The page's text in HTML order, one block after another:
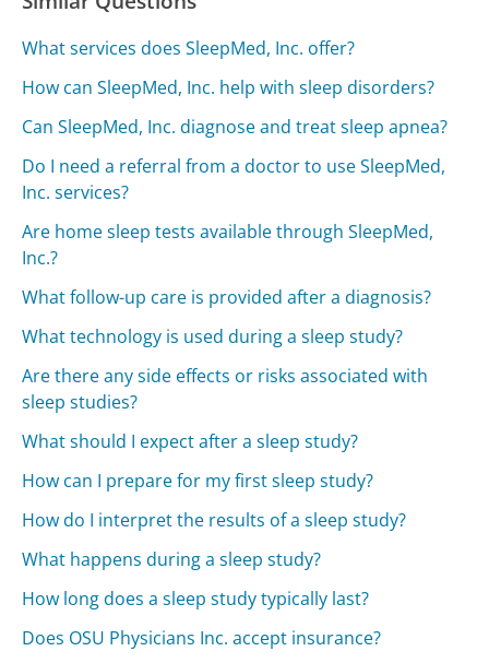
What services does SleepMed, Inc. offer?
How can SleepMed, Inc. help with sleep disorders?
Can SleepMed, Inc. diagnose and treat sleep apnea?
Do I need a referral from a doctor to use SleepMed,
Inc. services?
Are home sleep tests available through SleepMed,
Inc.?
What follow-up care is provided after a diagnosis?
What technology is used during a sleep study?
Are there any side effects or risks associated with
sleep studies?
What should I expect after a sleep study?
How can I prepare for my first sleep study?
How do I interpret the results of a sleep study?
What happens during a sleep study?
How long does a sleep study typically last?
Does OSU Physicians Inc. accept insurance?